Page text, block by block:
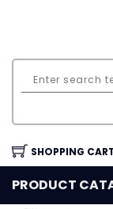
SHOPPING
PRODUCT